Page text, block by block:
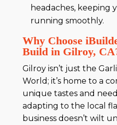
headaches, keeping
running smoothly.
Why Choose
Build in Gilroy,
Gilroy isn’t just the
World; it’s home to a
unique tastes and
adapting to the local
business doesn’t wilt